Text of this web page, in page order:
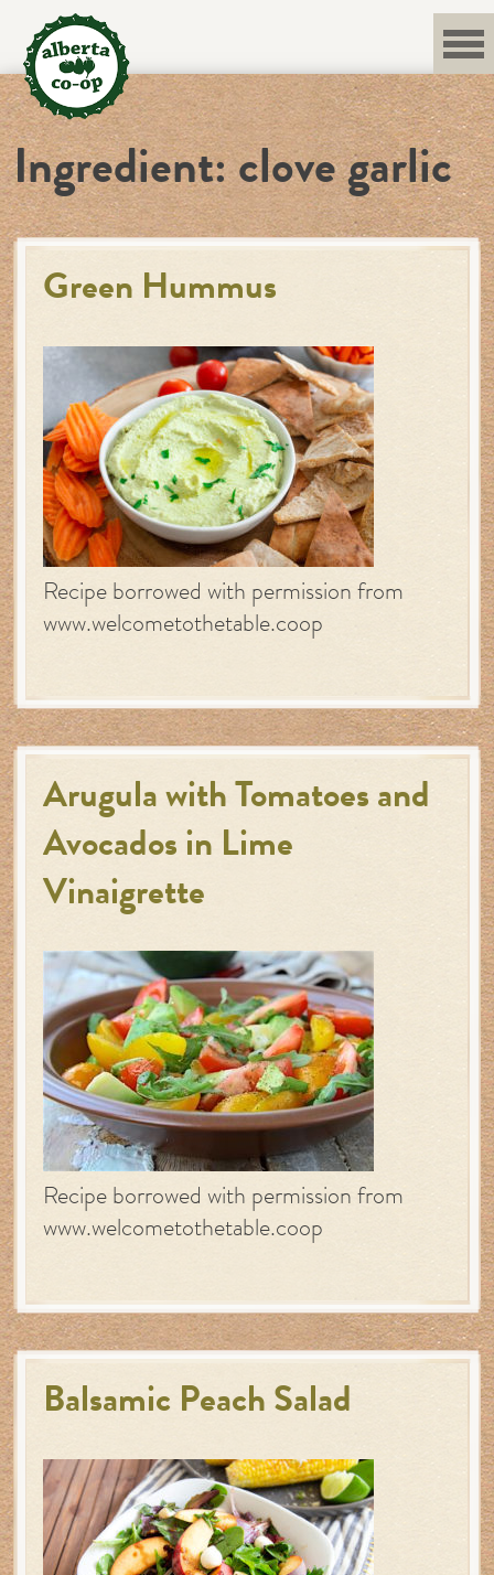
content
Ingredient:clove garlic
Green Hummus
Recipe borrowed with permission from
www.welcometothetable.coop
Arugula with Tomatoes and
Avocados in Lime
Vinaigrette
Recipe borrowed with permission from
www.welcometothetable.coop
Balsamic Peach Salad